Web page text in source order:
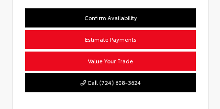
Confirm Availability
Estimate Payments
Value Your Trade
Call (724) 608-3624